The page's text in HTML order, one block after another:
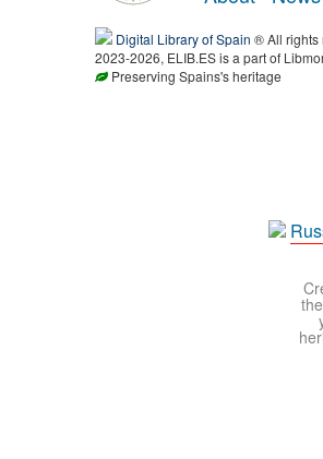
Digital Library of Spain ® All rights
2023-2026, ELIB.ES is a part of
Preserving Spains's heritage